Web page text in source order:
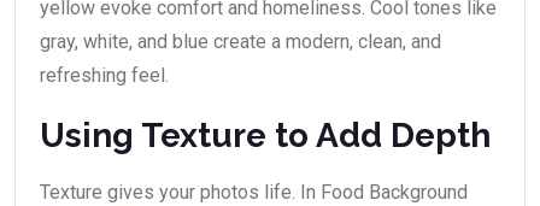
yellow evoke comfort and homeliness. Cool tones like
gray, white, and blue create a modern, clean, and
refreshing feel.
Using Texture to Add Depth
Texture gives your photos life. In Food Background